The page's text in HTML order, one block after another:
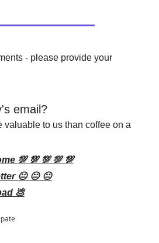
- please provide your
email?
valuable to us than coffee on a
💯 💯 💯 💯 💯
😐 😐 😐
💩